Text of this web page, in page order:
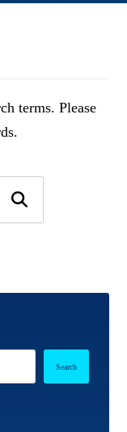
terms. Please